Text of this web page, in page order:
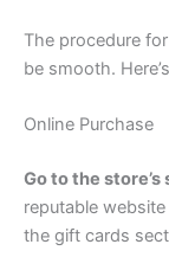
The procedure
be smooth.
Online Purchase
Go to the store’s
reputable
the gift cards